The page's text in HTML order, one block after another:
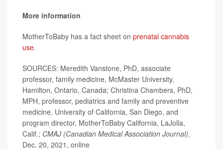
More information
MotherToBaby has a fact sheet on prenatal cannabis
use.
SOURCES: Meredith Vanstone, PhD, associate
professor, family medicine, McMaster University,
Hamilton, Ontario, Canada; Christina Chambers, PhD,
MPH, professor, pediatrics and family and preventive
medicine, University of California, San Diego, and
program director, MotherToBaby California, LaJolla,
Calif.; CMAJ (Canadian Medical Association Journal),
Dec. 20, 2021, online